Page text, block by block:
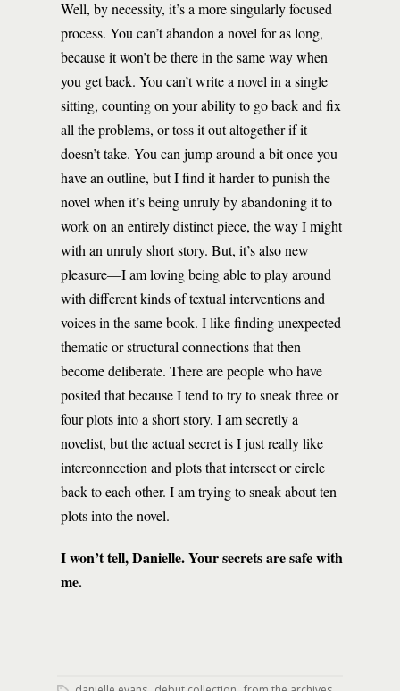
Well, by necessity, it’s a more singularly focused
process. You can’t abandon a novel for as long,
because it won’t be there in the same way when
you get back. You can’t write a novel in a single
sitting, counting on your ability to go back and fix
all the problems, or toss it out altogether if it
doesn’t take. You can jump around a bit once you
have an outline, but I find it harder to punish the
novel when it’s being unruly by abandoning it to
work on an entirely distinct piece, the way I might
with an unruly short story. But, it’s also new
pleasure—I am loving being able to play around
with different kinds of textual interventions and
voices in the same book. I like finding unexpected
thematic or structural connections that then
become deliberate. There are people who have
posited that because I tend to try to sneak three or
four plots into a short story, I am secretly a
novelist, but the actual secret is I just really like
interconnection and plots that intersect or circle
back to each other. I am trying to sneak about ten
plots into the novel.
I won’t tell, Danielle. Your secrets are safe with
me.